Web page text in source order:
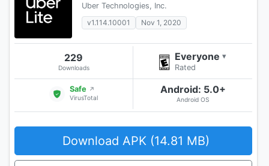
Uber Technologies, Inc.
v1.114.10001
Nov 1, 2020
229
Downloads
Everyone ▾
Rated
Safe ↗
VirusTotal
Android: 5.0+
Android OS
Download APK (14.81 MB)